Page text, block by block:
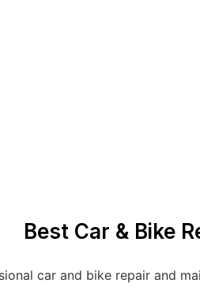
Best Car & Bike
car and bike repair and